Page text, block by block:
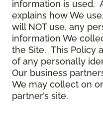
information is used.
explains how We
will NOT use, any
information We
the Site. This Policy
of any personally
Our business
We may collect on
partner’s site.